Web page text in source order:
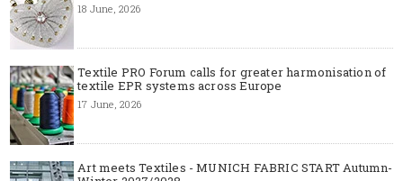
18 June, 2026
Textile PRO Forum calls for greater harmonisation of
textile EPR systems across Europe
17 June, 2026
Art meets Textiles - MUNICH FABRIC START Autumn-